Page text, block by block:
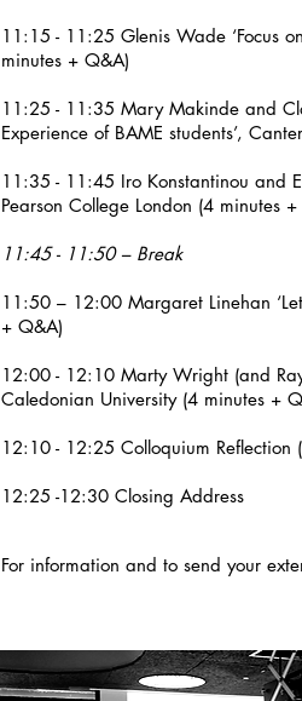
11:15 - 11:25 Glenis Wade ‘Focus
minutes + Q&A)
11:25 - 11:35 Mary Makinde and
Experience of BAME students’,
11:35 - 11:45 Iro Konstantinou and
Pearson College London (4 minutes
11:45 - 11:50 – Break
11:50 – 12:00 Margaret Linehan
+ Q&A)
12:00 - 12:10 Marty Wright (and
Caledonian University (4 minutes +
12:10 - 12:25 Colloquium Reflection
12:25 -12:30 Closing Address
For information and to send your